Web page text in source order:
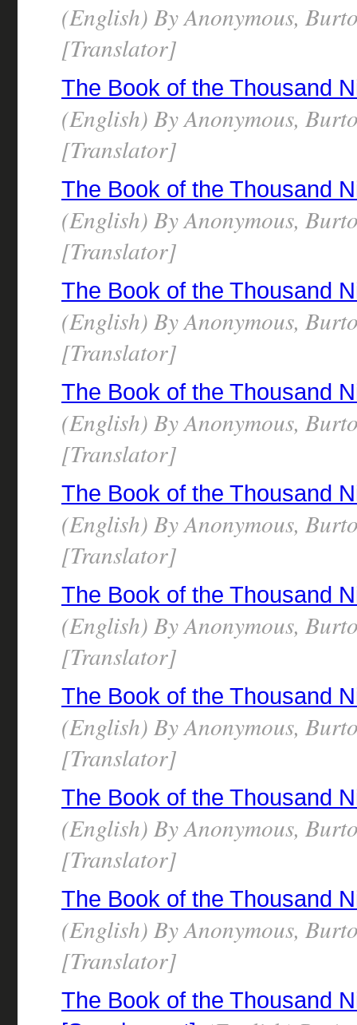
(English) By Anonymous,
[Translator]
The Book of the Thousand
(English) By Anonymous,
[Translator]
The Book of the Thousand
(English) By Anonymous,
[Translator]
The Book of the Thousand
(English) By Anonymous,
[Translator]
The Book of the Thousand
(English) By Anonymous,
[Translator]
The Book of the Thousand
(English) By Anonymous,
[Translator]
The Book of the Thousand
(English) By Anonymous,
[Translator]
The Book of the Thousand
(English) By Anonymous,
[Translator]
The Book of the Thousand
(English) By Anonymous,
[Translator]
The Book of the Thousand
(English) By Anonymous,
[Translator]
The Book of the Thousand